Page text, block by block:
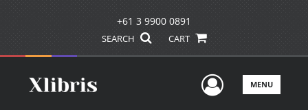
+61 3 9900 0891
SEARCH CART
UserMENU